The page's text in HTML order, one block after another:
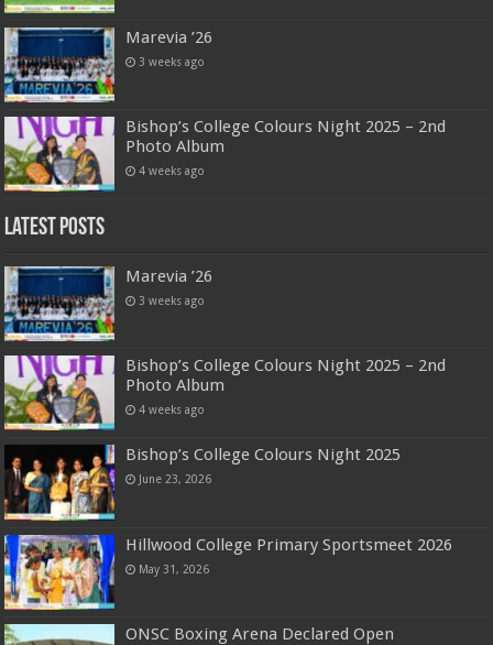
Marevia ’26
3 weeks ago
Bishop’s College Colours Night 2025 – 2nd
Photo Album
4 weeks ago
Latest Posts
Marevia ’26
3 weeks ago
Bishop’s College Colours Night 2025 – 2nd
Photo Album
4 weeks ago
Bishop’s College Colours Night 2025
June 23, 2026
Hillwood College Primary Sportsmeet 2026
May 31, 2026
ONSC Boxing Arena Declared Open